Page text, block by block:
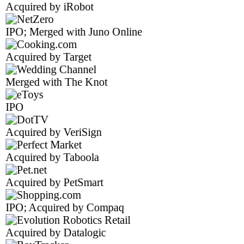
Acquired by iRobot
IPO; Merged with Juno Online
Acquired by Target
Merged with The Knot
IPO
Acquired by VeriSign
Acquired by Taboola
Acquired by PetSmart
IPO; Acquired by Compaq
Acquired by Datalogic